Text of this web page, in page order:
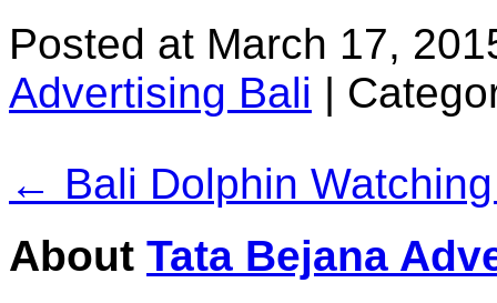
Posted at March 17,
Advertising Bali |
← Bali Dolphin
About Tata Bejana